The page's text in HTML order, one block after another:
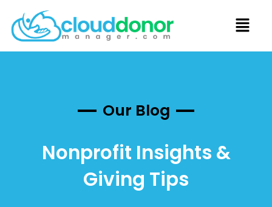
Our Blog
Nonprofit Insights &
Giving Tips